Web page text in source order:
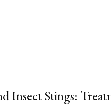
Insect Stings: